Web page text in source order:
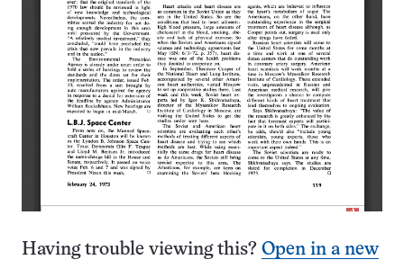
Having trouble viewing this? Open in a new